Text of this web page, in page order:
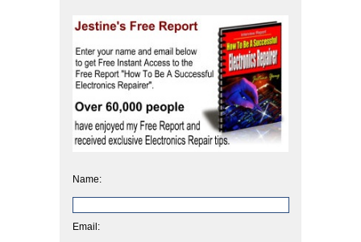
Name:
Email: